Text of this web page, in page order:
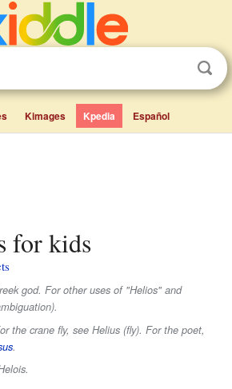
Kimages Kpedia Español
for kids
god. For other uses of "Helios" and
the crane fly, see Helius (fly). For the poet,
.